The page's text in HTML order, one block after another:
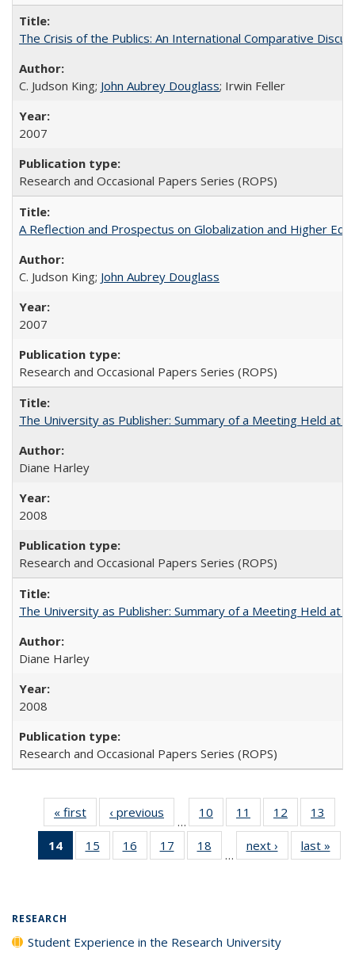
The Crisis of the Publics: An International Comparative
C. Judson King; John Aubrey Douglass; Irwin Feller
2007
Research and Occasional Papers Series (ROPS)
A Reflection and Prospectus on Globalization and Higher
C. Judson King; John Aubrey Douglass
2007
Research and Occasional Papers Series (ROPS)
The University as Publisher: Summary of a Meeting Held at
Diane Harley
2008
Research and Occasional Papers Series (ROPS)
The University as Publisher: Summary of a Meeting Held at
Diane Harley
2008
Research and Occasional Papers Series (ROPS)
« first
Full listing
table:
Publications
‹ previous
Full listing
table:
Publications
…
10
of 40 Full
listing table:
Publications
11
of 40 Full
listing table:
Publications
12
of 40 Full
listing table:
Publications
13
14
of 40 Full
listing
15
of 40 Full
listing table:
16
of 40 Full
listing table:
17
of 40 Full
listing table:
18
of 40 Full
listing table:
…
next ›
Full listing
table:
last »
RESEARCH
Student Experience in the Research University